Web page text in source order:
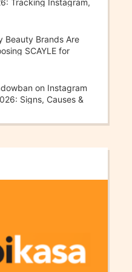
Tracking Instagram,
Beauty Brands Are
SCAYLE for
on Instagram
Signs, Causes &